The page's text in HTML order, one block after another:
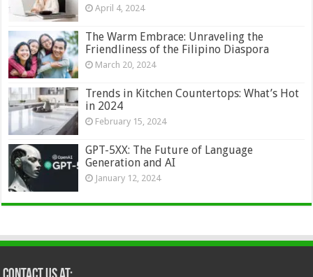
April 4, 2024
The Warm Embrace: Unraveling the
Friendliness of the Filipino Diaspora
March 20, 2024
Trends in Kitchen Countertops: What’s Hot
in 2024
February 15, 2024
GPT-5XX: The Future of Language
Generation and AI
January 12, 2024